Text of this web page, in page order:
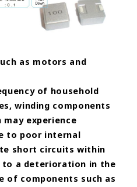
as motors and
of household
winding components
may experience
to poor internal
short circuits within
to a deterioration in the
of components such as